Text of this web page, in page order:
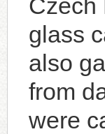
Czech
glass
also
from
were